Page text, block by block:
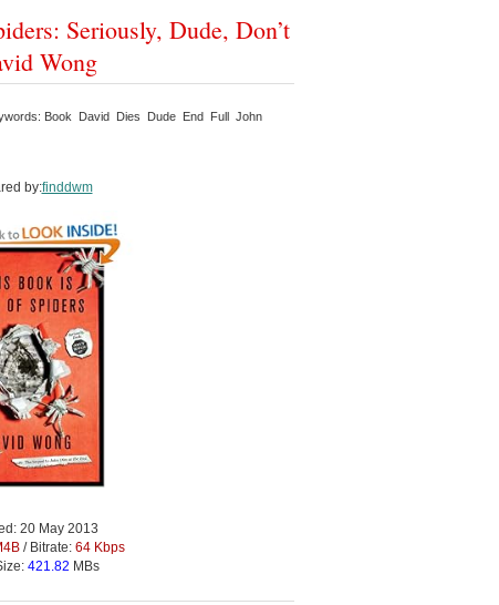
Seriously, Dude, Don’t
Wong
Book David Dies Dude End Full John
by:finddwm
20 May 2013
/ Bitrate: 64 Kbps
421.82 MBs